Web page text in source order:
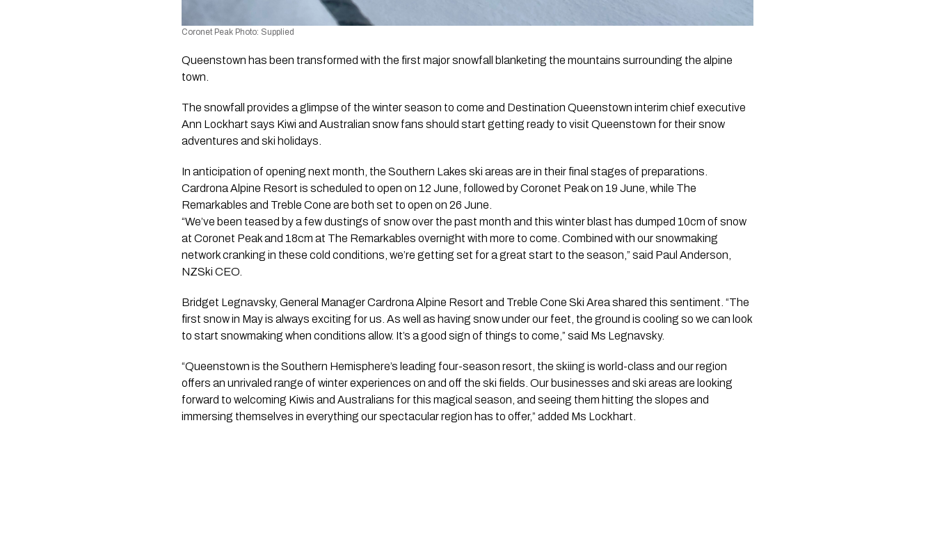
Coronet Peak Photo: Supplied
Queenstown has been transformed with the first major snowfall blanketing the mountains surrounding the alpine
town.
The snowfall provides a glimpse of the winter season to come and Destination Queenstown interim chief executive
Ann Lockhart says Kiwi and Australian snow fans should start getting ready to visit Queenstown for their snow
adventures and ski holidays.
In anticipation of opening next month, the Southern Lakes ski areas are in their final stages of preparations.
Cardrona Alpine Resort is scheduled to open on 12 June, followed by Coronet Peak on 19 June, while The
Remarkables and Treble Cone are both set to open on 26 June.
“We’ve been teased by a few dustings of snow over the past month and this winter blast has dumped 10cm of snow
at Coronet Peak and 18cm at The Remarkables overnight with more to come. Combined with our snowmaking
network cranking in these cold conditions, we’re getting set for a great start to the season,” said Paul Anderson,
NZSki CEO.
Bridget Legnavsky, General Manager Cardrona Alpine Resort and Treble Cone Ski Area shared this sentiment. “The
first snow in May is always exciting for us. As well as having snow under our feet, the ground is cooling so we can look
to start snowmaking when conditions allow. It’s a good sign of things to come,” said Ms Legnavsky.
“Queenstown is the Southern Hemisphere’s leading four-season resort, the skiing is world-class and our region
offers an unrivaled range of winter experiences on and off the ski fields. Our businesses and ski areas are looking
forward to welcoming Kiwis and Australians for this magical season, and seeing them hitting the slopes and
immersing themselves in everything our spectacular region has to offer,” added Ms Lockhart.